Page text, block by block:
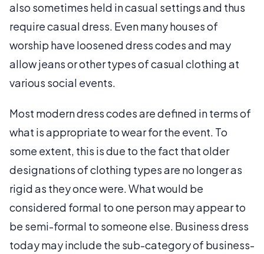
also sometimes held in casual settings and thus
require casual dress. Even many houses of
worship have loosened dress codes and may
allow jeans or other types of casual clothing at
various social events.
Most modern dress codes are defined in terms of
what is appropriate to wear for the event. To
some extent, this is due to the fact that older
designations of clothing types are no longer as
rigid as they once were. What would be
considered formal to one person may appear to
be semi-formal to someone else. Business dress
today may include the sub-category of business-